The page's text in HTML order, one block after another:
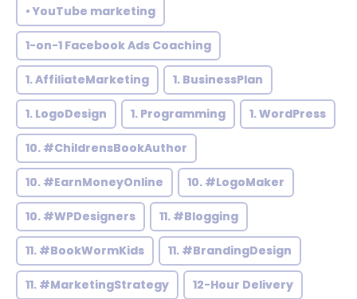
• YouTube marketing
1-on-1 Facebook Ads Coaching
1. AffiliateMarketing 1. BusinessPlan
1. LogoDesign 1. Programming 1. WordPress
10. #ChildrensBookAuthor
10. #EarnMoneyOnline 10. #LogoMaker
10. #WPDesigners 11. #Blogging
11. #BookWormKids 11. #BrandingDesign
11. #MarketingStrategy 12-Hour Delivery